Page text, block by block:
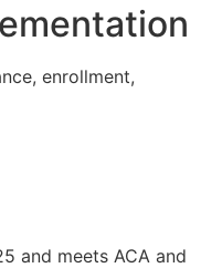
enrollment,
and meets ACA and